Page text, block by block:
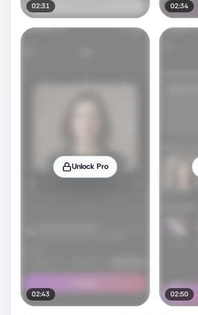
02:31 02:34
Unlock Pro
02:43 02:50